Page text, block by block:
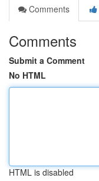
Comments
Comments
Submit a Comment
No HTML
HTML is disabled